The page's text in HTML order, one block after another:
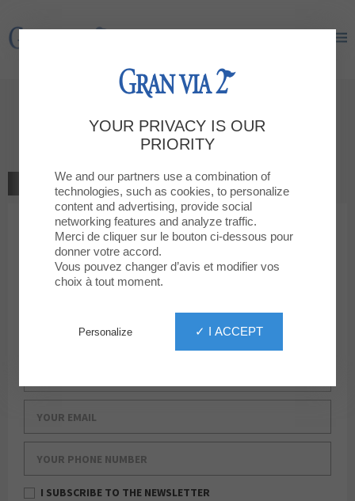
Gran Via 2
GAME
GO TO THE SHOP
Your rating 5
4
3
2
Votre message
I SUBSCRIBE TO THE NEWSLETTER
YOUR PRIVACY IS OUR
PRIORITY
We and our partners use a combination of
technologies, such as cookies, to personalize
content and advertising, provide social
networking features and analyze traffic.
Merci de cliquer sur le bouton ci-dessous pour
donner votre accord.
Vous pouvez changer d’avis et modifier vos
choix à tout moment.
✓ I ACCEPT
Personalize